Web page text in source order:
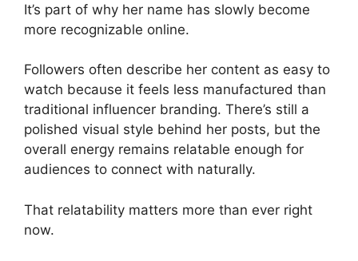
It’s part of why her name has slowly become
more recognizable online.
Followers often describe her content as easy to
watch because it feels less manufactured than
traditional influencer branding. There’s still a
polished visual style behind her posts, but the
overall energy remains relatable enough for
audiences to connect with naturally.
That relatability matters more than ever right
now.